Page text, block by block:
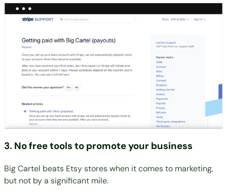
3. No free tools to promote your business
Big Cartel beats Etsy stores when it comes to marketing,
but not by a significant mile.